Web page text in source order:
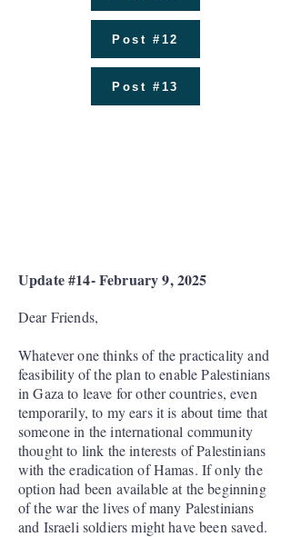
Post #12
Post #13
Update #14- February 9, 2025
Dear Friends,
Whatever one thinks of the practicality and
feasibility of the plan to enable Palestinians
in Gaza to leave for other countries, even
temporarily, to my ears it is about time that
someone in the international community
thought to link the interests of Palestinians
with the eradication of Hamas. If only the
option had been available at the beginning
of the war the lives of many Palestinians
and Israeli soldiers might have been saved.